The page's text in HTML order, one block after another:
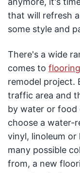
that will refresh
some style and
There's a wide
comes to
remodel project.
traffic area and
by water or food
choose a water-
vinyl, linoleum or
many possible
from, a new